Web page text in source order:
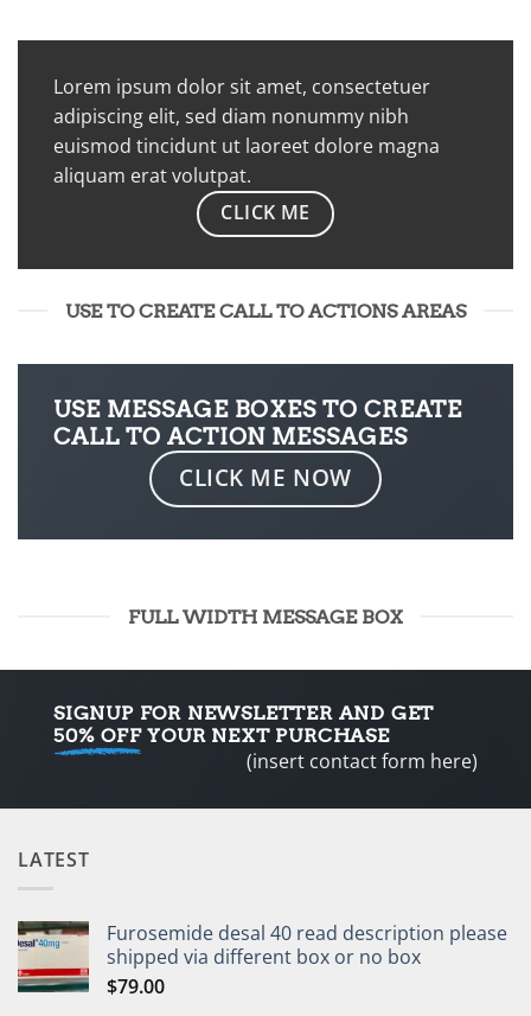
Lorem ipsum dolor sit amet, consectetuer
adipiscing elit, sed diam nonummy nibh
euismod tincidunt ut laoreet dolore magna
aliquam erat volutpat.
CLICK ME
USE TO CREATE CALL TO ACTIONS AREAS
USE MESSAGE BOXES TO CREATE
CALL TO ACTION MESSAGES
CLICK ME NOW
FULL WIDTH MESSAGE BOX
SIGNUP FOR NEWSLETTER AND GET
50% OFFYOUR NEXT PURCHASE
(insert contact form here)
LATEST
Furosemide desal 40 read description please
shipped via different box or no box
$79.00